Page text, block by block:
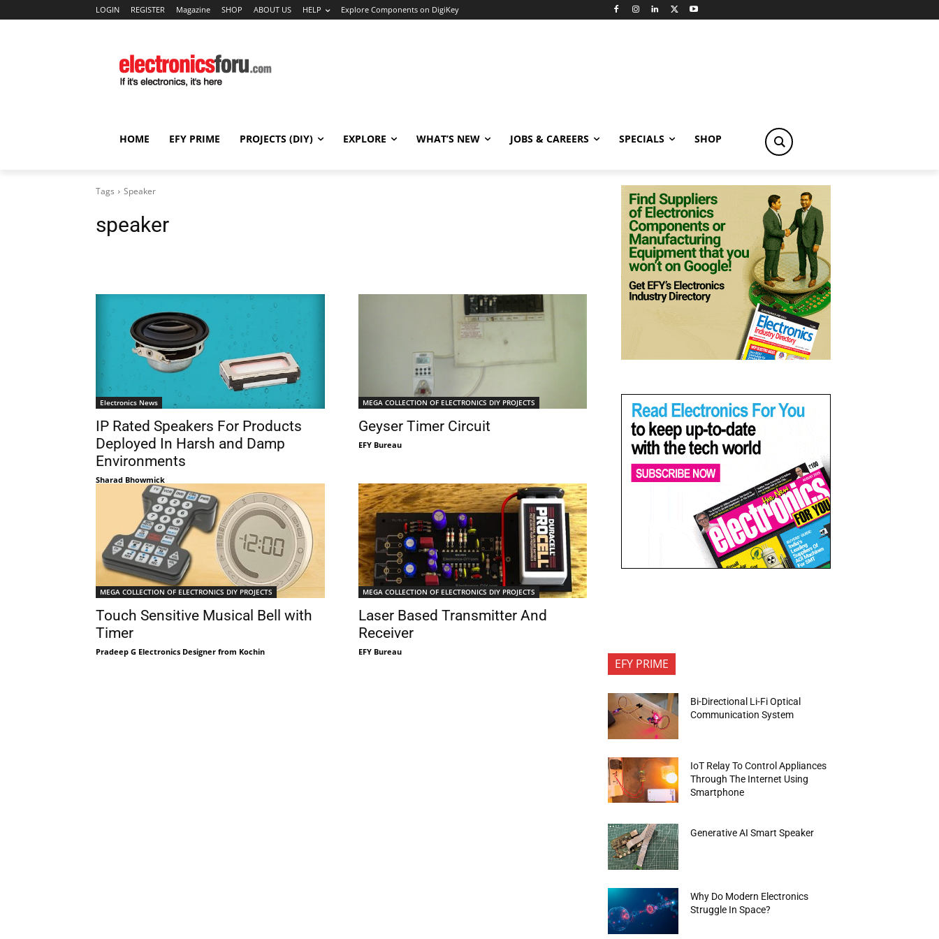
LOGIN REGISTER Magazine SHOP ABOUT US HELP Explore Components on DigiKey
HOME EFY PRIME PROJECTS (DIY) EXPLORE WHAT’S NEW JOBS & CAREERS SPECIALS SHOP
Tags Speaker
speaker
Electronics News
IP Rated Speakers For Products
Deployed In Harsh and Damp
Environments
Sharad Bhowmick
MEGA COLLECTION OF ELECTRONICS DIY PROJECTS
Geyser Timer Circuit
EFY Bureau
MEGA COLLECTION OF ELECTRONICS DIY PROJECTS
Touch Sensitive Musical Bell with
Timer
Pradeep G Electronics Designer from Kochin
MEGA COLLECTION OF ELECTRONICS DIY PROJECTS
Laser Based Transmitter And
Receiver
EFY Bureau
EFY PRIME
Bi-Directional Li-Fi Optical
Communication System
IoT Relay To Control Appliances
Through The Internet Using
Smartphone
Generative AI Smart Speaker
Why Do Modern Electronics
Struggle In Space?